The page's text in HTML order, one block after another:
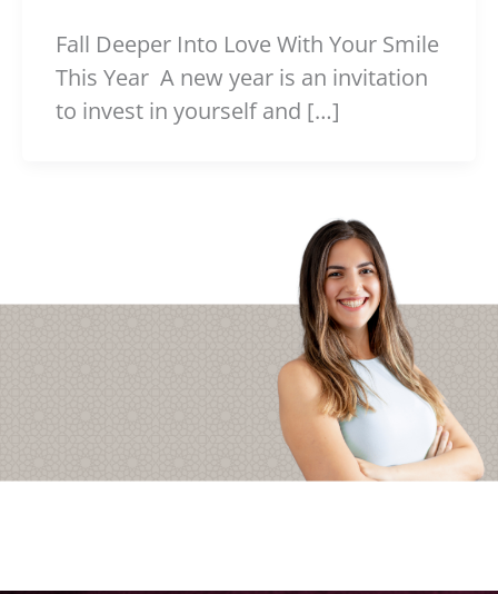
Fall Deeper Into Love With Your Smile
This Year A new year is an invitation
to invest in yourself and […]